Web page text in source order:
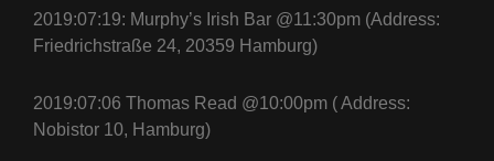
2019:07:19: Murphy’s Irish Bar @11:30pm (Address:
Friedrichstraße 24, 20359 Hamburg)
2019:07:06 Thomas Read @10:00pm ( Address:
Nobistor 10, Hamburg)